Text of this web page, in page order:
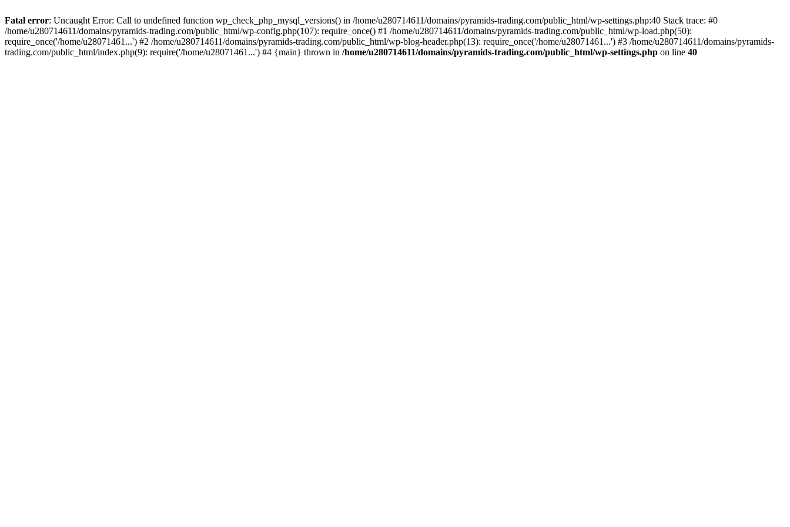
Fatal error: Uncaught Error: Call to undefined function wp_check_php_mysql_versions() in /home/u280714611/domains/pyramids-trading.com/public_html/wp-settings.php:40 Stack trace: #0
/home/u280714611/domains/pyramids-trading.com/public_html/wp-config.php(107): require_once() #1 /home/u280714611/domains/pyramids-trading.com/public_html/wp-load.php(50):
require_once('/home/u28071461...') #2 /home/u280714611/domains/pyramids-trading.com/public_html/wp-blog-header.php(13): require_once('/home/u28071461...') #3 /home/u280714611/domains/pyramids-
trading.com/public_html/index.php(9): require('/home/u28071461...') #4 {main} thrown in /home/u280714611/domains/pyramids-trading.com/public_html/wp-settings.php on line 40